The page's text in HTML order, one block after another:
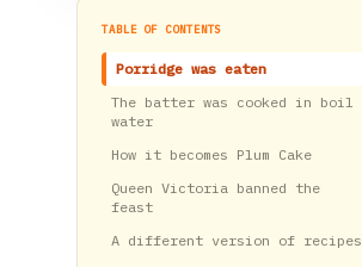
TABLE OF CONTENTS
Porridge was eaten
The batter was cooked in boil
water
How it becomes Plum Cake
Queen Victoria banned the
feast
A different version of recipes